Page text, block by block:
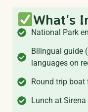
What’s
National Park
Bilingual guide
languages on
Round trip
Lunch at